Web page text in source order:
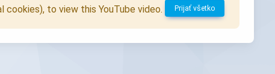
cookies), to view this YouTube video.
Prijať všetko